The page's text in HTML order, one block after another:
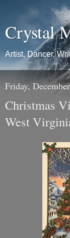
Crystal
Artist, Dancer,
Friday,
Christmas
West